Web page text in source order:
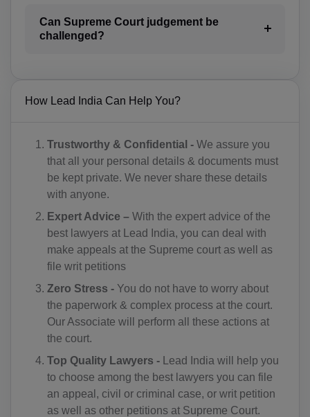
Can Supreme Court judgement be
challenged?
How Lead India Can Help You?
Trustworthy & Confidential - We assure you
that all your personal details & documents must
be kept private. We never share these details
with anyone.
Expert Advice – With the expert advice of the
best lawyers at Lead India, you can deal with
make appeals at the Supreme court as well as
file writ petitions
Zero Stress - You do not have to worry about
the paperwork & complex process at the court.
Our Associate will perform all these actions at
the court.
Top Quality Lawyers - Lead India will help you
to choose among the best lawyers you can file
an appeal, civil or criminal case, or writ petition
as well as other petitions at Supreme Court.
CX(+61)
KM(+269)
CG(+242)
CK(+682)
CR(+506)
HR(+385)
CU(+53)
CY(+357)
CZ(+420)
DK(+45)
DJ(+253)